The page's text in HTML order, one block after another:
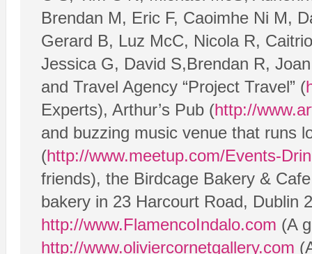
Brendan M, Eric F, Caoimhe Ni M,
Gerard B, Luz McC, Nicola R,
Jessica G, David S,Brendan R,
and Travel Agency “Project Travel” (
Experts), Arthur’s Pub (http://
and buzzing music venue that runs
(http://www.meetup.com/Events-
friends), the Birdcage Bakery &
bakery in 23 Harcourt Road, Dublin
http://www.FlamencoIndalo.com (A
http://www.oliviercornetgallery.com